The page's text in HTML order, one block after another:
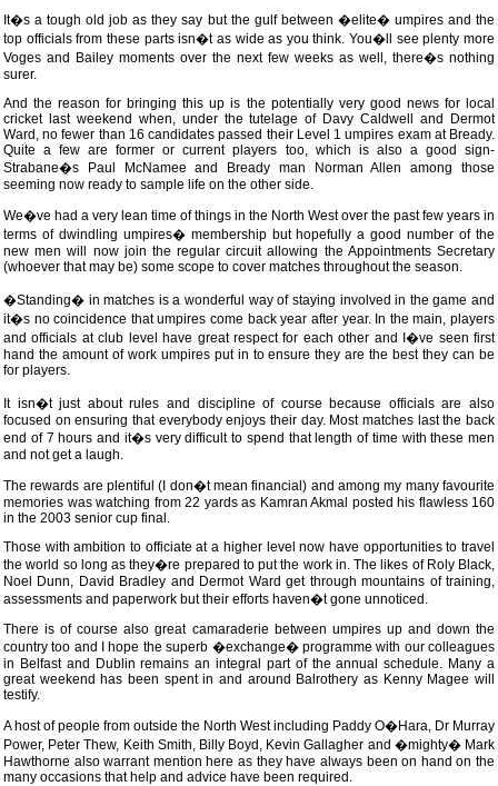
It�s a tough old job as they say but the gulf between �elite� umpires and the
top officials from these parts isn�t as wide as you think. You�ll see plenty more
Voges and Bailey moments over the next few weeks as well, there�s nothing
surer.
And the reason for bringing this up is the potentially very good news for local
cricket last weekend when, under the tutelage of Davy Caldwell and Dermot
Ward, no fewer than 16 candidates passed their Level 1 umpires exam at Bready.
Quite a few are former or current players too, which is also a good sign-
Strabane�s Paul McNamee and Bready man Norman Allen among those
seeming now ready to sample life on the other side.
We�ve had a very lean time of things in the North West over the past few years in
terms of dwindling umpires� membership but hopefully a good number of the
new men will now join the regular circuit allowing the Appointments Secretary
(whoever that may be) some scope to cover matches throughout the season.
�Standing� in matches is a wonderful way of staying involved in the game and
it�s no coincidence that umpires come back year after year. In the main, players
and officials at club level have great respect for each other and I�ve seen first
hand the amount of work umpires put in to ensure they are the best they can be
for players.
It isn�t just about rules and discipline of course because officials are also
focused on ensuring that everybody enjoys their day. Most matches last the back
end of 7 hours and it�s very difficult to spend that length of time with these men
and not get a laugh.
The rewards are plentiful (I don�t mean financial) and among my many favourite
memories was watching from 22 yards as Kamran Akmal posted his flawless 160
in the 2003 senior cup final.
Those with ambition to officiate at a higher level now have opportunities to travel
the world so long as they�re prepared to put the work in. The likes of Roly Black,
Noel Dunn, David Bradley and Dermot Ward get through mountains of training,
assessments and paperwork but their efforts haven�t gone unnoticed.
There is of course also great camaraderie between umpires up and down the
country too and I hope the superb �exchange� programme with our colleagues
in Belfast and Dublin remains an integral part of the annual schedule. Many a
great weekend has been spent in and around Balrothery as Kenny Magee will
testify.
A host of people from outside the North West including Paddy O�Hara, Dr Murray
Power, Peter Thew, Keith Smith, Billy Boyd, Kevin Gallagher and �mighty� Mark
Hawthorne also warrant mention here as they have always been on hand on the
many occasions that help and advice have been required.